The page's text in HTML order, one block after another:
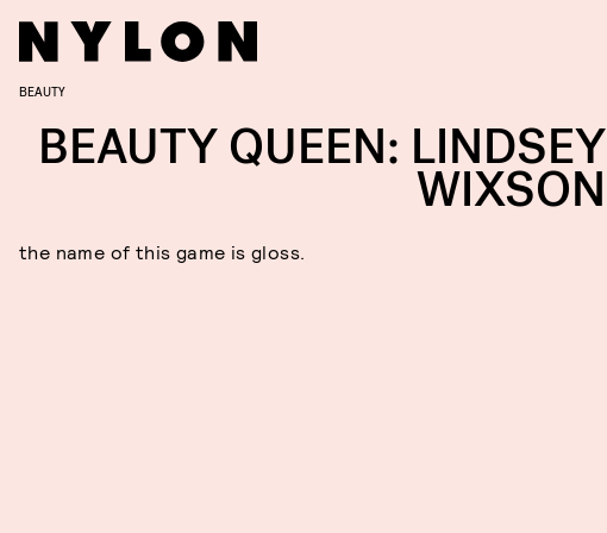
BEAUTY
BEAUTY QUEEN: LINDSEY
WIXSON
the name of this game is gloss.